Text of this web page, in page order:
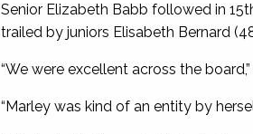
Senior Elizabeth Babb followed in
trailed by juniors Elisabeth Bernard
“We were excellent across the
“Marley was kind of an entity by